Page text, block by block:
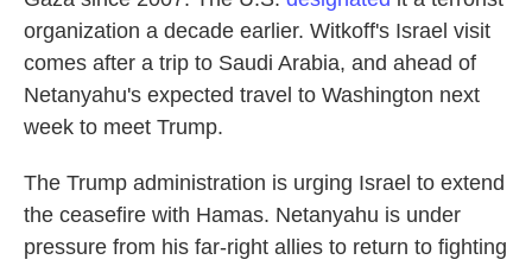
organization a decade earlier. Witkoff's Israel visit
comes after a trip to Saudi Arabia, and ahead of
Netanyahu's expected travel to Washington next
week to meet Trump.
The Trump administration is urging Israel to extend
the ceasefire with Hamas. Netanyahu is under
pressure from his far-right allies to return to fighting